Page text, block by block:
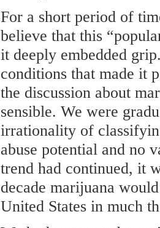
For a short period of
believe that this
it deeply embedded
conditions that made it
the discussion about
sensible. We were
irrationality of
abuse potential and no
trend had continued, it
decade marijuana
United States in much